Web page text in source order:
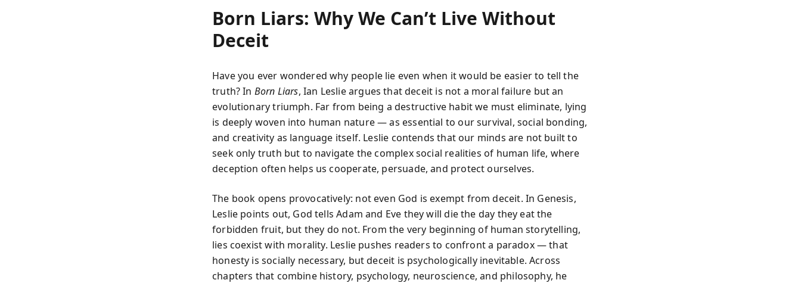
Born Liars: Why We Can’t Live Without
Deceit
Have you ever wondered why people lie even when it would be easier to tell the
truth? In Born Liars, Ian Leslie argues that deceit is not a moral failure but an
evolutionary triumph. Far from being a destructive habit we must eliminate, lying
is deeply woven into human nature — as essential to our survival, social bonding,
and creativity as language itself. Leslie contends that our minds are not built to
seek only truth but to navigate the complex social realities of human life, where
deception often helps us cooperate, persuade, and protect ourselves.
The book opens provocatively: not even God is exempt from deceit. In Genesis,
Leslie points out, God tells Adam and Eve they will die the day they eat the
forbidden fruit, but they do not. From the very beginning of human storytelling,
lies coexist with morality. Leslie pushes readers to confront a paradox — that
honesty is socially necessary, but deceit is psychologically inevitable. Across
chapters that combine history, psychology, neuroscience, and philosophy, he